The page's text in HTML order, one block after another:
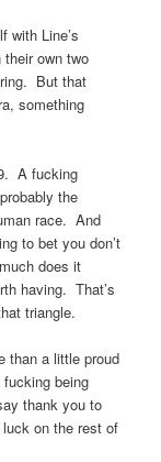
with Line’s
own two
But that
something
A fucking
the
race. And
to bet you don’t
does it
having. That’s
triangle.
than a little proud
being
thank you to
on the rest of